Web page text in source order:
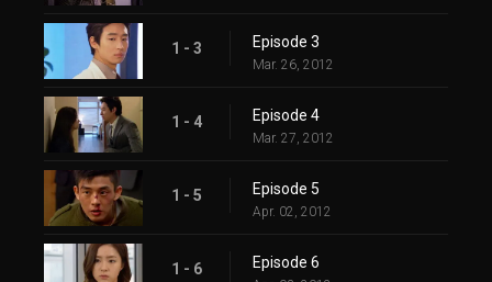
1 - 3 Episode 3
Mar. 26, 2012
1 - 4 Episode 4
Mar. 27, 2012
1 - 5 Episode 5
Apr. 02, 2012
1 - 6 Episode 6